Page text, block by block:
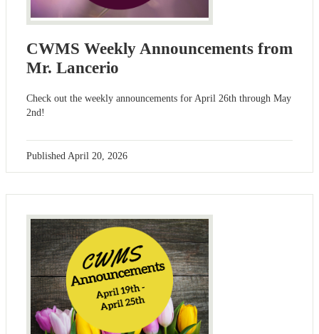
CWMS Weekly Announcements from
Mr. Lancerio
Check out the weekly announcements for April 26th through May
2nd!
Published April 20, 2026